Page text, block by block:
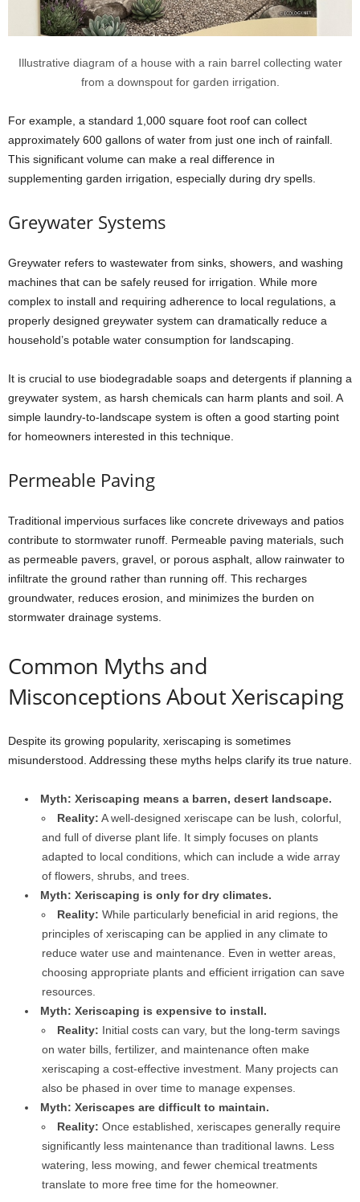
Illustrative diagram of a house with a rain barrel collecting water
from a downspout for garden irrigation.
For example, a standard 1,000 square foot roof can collect
approximately 600 gallons of water from just one inch of rainfall.
This significant volume can make a real difference in
supplementing garden irrigation, especially during dry spells.
Greywater Systems
Greywater refers to wastewater from sinks, showers, and washing
machines that can be safely reused for irrigation. While more
complex to install and requiring adherence to local regulations, a
properly designed greywater system can dramatically reduce a
household’s potable water consumption for landscaping.
It is crucial to use biodegradable soaps and detergents if planning a
greywater system, as harsh chemicals can harm plants and soil. A
simple laundry-to-landscape system is often a good starting point
for homeowners interested in this technique.
Permeable Paving
Traditional impervious surfaces like concrete driveways and patios
contribute to stormwater runoff. Permeable paving materials, such
as permeable pavers, gravel, or porous asphalt, allow rainwater to
infiltrate the ground rather than running off. This recharges
groundwater, reduces erosion, and minimizes the burden on
stormwater drainage systems.
Common Myths and
Misconceptions About Xeriscaping
Despite its growing popularity, xeriscaping is sometimes
misunderstood. Addressing these myths helps clarify its true nature.
Myth: Xeriscaping means a barren, desert landscape.
Reality: A well-designed xeriscape can be lush, colorful,
and full of diverse plant life. It simply focuses on plants
adapted to local conditions, which can include a wide array
of flowers, shrubs, and trees.
Myth: Xeriscaping is only for dry climates.
Reality: While particularly beneficial in arid regions, the
principles of xeriscaping can be applied in any climate to
reduce water use and maintenance. Even in wetter areas,
choosing appropriate plants and efficient irrigation can save
resources.
Myth: Xeriscaping is expensive to install.
Reality: Initial costs can vary, but the long-term savings
on water bills, fertilizer, and maintenance often make
xeriscaping a cost-effective investment. Many projects can
also be phased in over time to manage expenses.
Myth: Xeriscapes are difficult to maintain.
Reality: Once established, xeriscapes generally require
significantly less maintenance than traditional lawns. Less
watering, less mowing, and fewer chemical treatments
translate to more free time for the homeowner.